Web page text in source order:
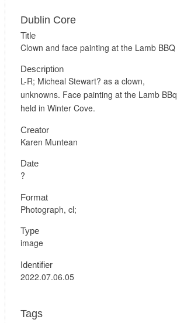
Dublin Core
Title
Clown and face painting at the Lamb BBQ
Description
L-R; Micheal Stewart? as a clown,
unknowns. Face painting at the Lamb BBq
held in Winter Cove.
Creator
Karen Muntean
Date
?
Format
Photograph, cl;
Type
image
Identifier
2022.07.06.05
Tags